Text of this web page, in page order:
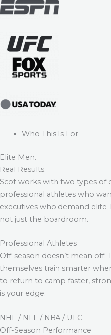
Who This Is For
Elite Men.
Real Results.
Scot works with two types of
professional athletes who
executives who demand
not just the boardroom.
Professional Athletes
Off-season doesn’t mean off.
themselves train smarter
to return to camp faster,
is your edge.
NHL / NFL / NBA / UFC
Off-Season Performance